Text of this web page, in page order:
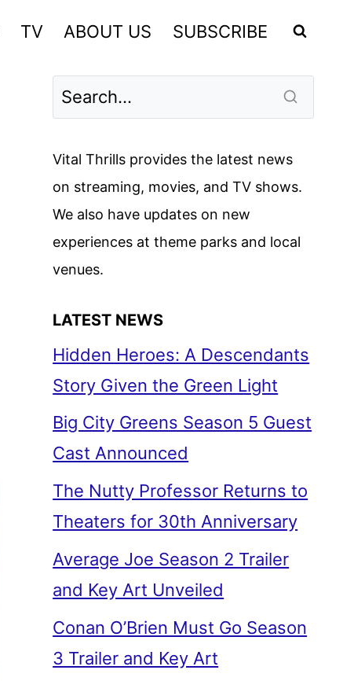
TV ABOUT US SUBSCRIBE
Vital Thrills provides the latest news
on streaming, movies, and TV shows.
We also have updates on new
experiences at theme parks and local
venues.
LATEST NEWS
Hidden Heroes: A Descendants
Story Given the Green Light
Big City Greens Season 5 Guest
Cast Announced
The Nutty Professor Returns to
Theaters for 30th Anniversary
Average Joe Season 2 Trailer
and Key Art Unveiled
Conan O’Brien Must Go Season
3 Trailer and Key Art